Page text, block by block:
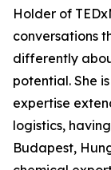
Holder of
conversations
differently
potential. She
expertise
logistics,
Budapest,